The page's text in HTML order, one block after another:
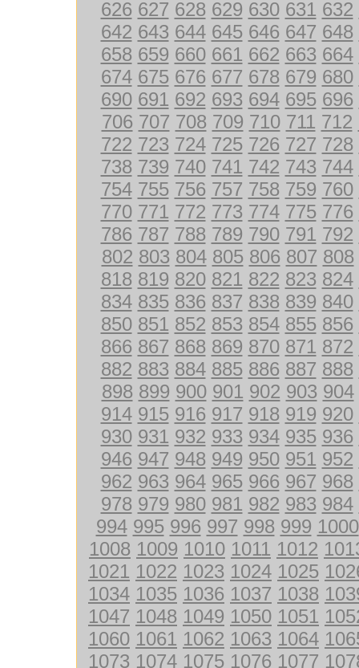
626 627 628 629 630 631 632
642 643 644 645 646 647 648
658 659 660 661 662 663 664
674 675 676 677 678 679 680
690 691 692 693 694 695 696
706 707 708 709 710 711 712
722 723 724 725 726 727 728
738 739 740 741 742 743 744
754 755 756 757 758 759 760
770 771 772 773 774 775 776
786 787 788 789 790 791 792
802 803 804 805 806 807 808
818 819 820 821 822 823 824
834 835 836 837 838 839 840
850 851 852 853 854 855 856
866 867 868 869 870 871 872
882 883 884 885 886 887 888
898 899 900 901 902 903 904
914 915 916 917 918 919 920
930 931 932 933 934 935 936
946 947 948 949 950 951 952
962 963 964 965 966 967 968
978 979 980 981 982 983 984
994 995 996 997 998 999 1000
1008 1009 1010 1011 1012
1021 1022 1023 1024 1025
1034 1035 1036 1037 1038
1047 1048 1049 1050 1051
1060 1061 1062 1063 1064
1073 1074 1075 1076 1077